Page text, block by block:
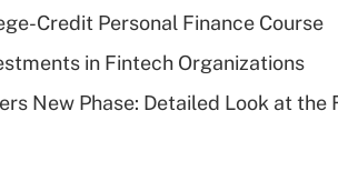
Credit Personal Finance Course
in Fintech Organizations
New Phase: Detailed Look at the